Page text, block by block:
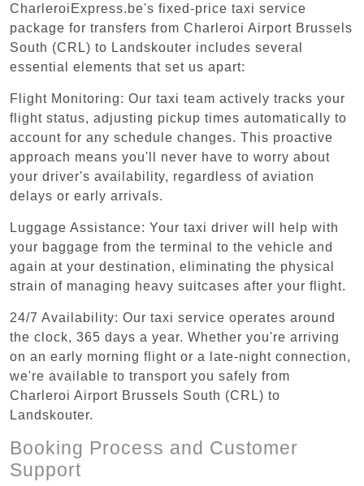
CharleroiExpress.be's fixed-price taxi service
package for transfers from Charleroi Airport Brussels
South (CRL) to Landskouter includes several
essential elements that set us apart:
Flight Monitoring: Our taxi team actively tracks your
flight status, adjusting pickup times automatically to
account for any schedule changes. This proactive
approach means you'll never have to worry about
your driver's availability, regardless of aviation
delays or early arrivals.
Luggage Assistance: Your taxi driver will help with
your baggage from the terminal to the vehicle and
again at your destination, eliminating the physical
strain of managing heavy suitcases after your flight.
24/7 Availability: Our taxi service operates around
the clock, 365 days a year. Whether you're arriving
on an early morning flight or a late-night connection,
we're available to transport you safely from
Charleroi Airport Brussels South (CRL) to
Landskouter.
Booking Process and Customer
Support